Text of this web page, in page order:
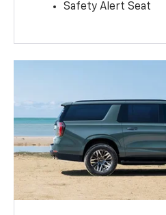
Safety Alert Seat